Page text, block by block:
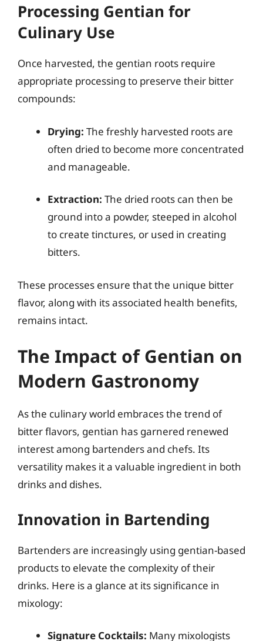
Processing Gentian for
Culinary Use
Once harvested, the gentian roots require
appropriate processing to preserve their bitter
compounds:
Drying: The freshly harvested roots are
often dried to become more concentrated
and manageable.
Extraction: The dried roots can then be
ground into a powder, steeped in alcohol
to create tinctures, or used in creating
bitters.
These processes ensure that the unique bitter
flavor, along with its associated health benefits,
remains intact.
The Impact of Gentian on
Modern Gastronomy
As the culinary world embraces the trend of
bitter flavors, gentian has garnered renewed
interest among bartenders and chefs. Its
versatility makes it a valuable ingredient in both
drinks and dishes.
Innovation in Bartending
Bartenders are increasingly using gentian-based
products to elevate the complexity of their
drinks. Here is a glance at its significance in
mixology:
Signature Cocktails: Many mixologists